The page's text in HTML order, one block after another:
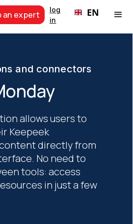
an expert
log
in
EN
and connectors
allows users to
Keepeek
directly from
No need to
tools: access
in just a few